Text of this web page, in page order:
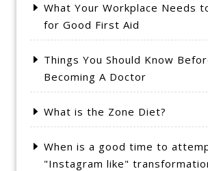
What Your Workplace Needs
for Good First Aid
Things You Should Know
Becoming A Doctor
What is the Zone Diet?
When is a good time to
"Instagram like"